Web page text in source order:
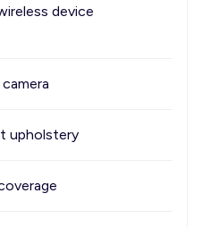
device
upholstery